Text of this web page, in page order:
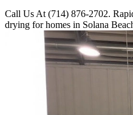
Call Us At (714) 876-2702.
drying for homes in Solana